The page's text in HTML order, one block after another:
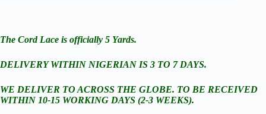
The Cord Lace is officially 5 Yards.
DELIVERY WITHIN NIGERIAN IS 3 TO 7 DAYS.
WE DELIVER TO ACROSS THE GLOBE. TO BE RECEIVED
WITHIN 10-15 WORKING DAYS (2-3 WEEKS).